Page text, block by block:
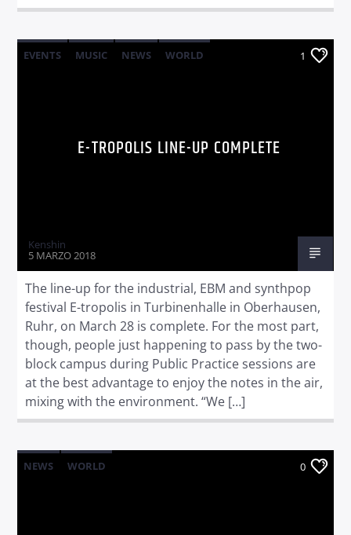
EVENTS MUSIC NEWS WORLD 1
E-TROPOLIS LINE-UP COMPLETE
Kenshin
5 MARZO 2018
The line-up for the industrial, EBM and synthpop
festival E-tropolis in Turbinenhalle in Oberhausen,
Ruhr, on March 28 is complete. For the most part,
though, people just happening to pass by the two-
block campus during Public Practice sessions are
at the best advantage to enjoy the notes in the air,
mixing with the environment. “We […]
NEWS WORLD 0